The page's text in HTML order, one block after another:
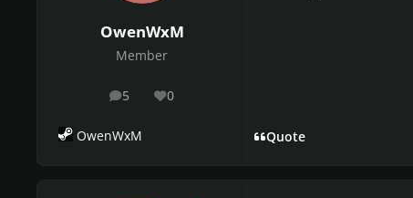
OwenWxM
Member
5
posts 0
Reputation
OwenWxM Quote